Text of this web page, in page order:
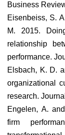
Business
Eisenbeiss, S.
M. 2015.
relationship
performance.
Elsbach, K. D.
organizational
research.
Engelen, A.
firm